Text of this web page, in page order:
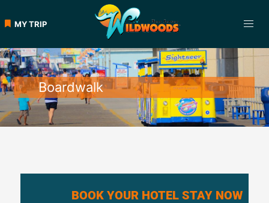
MY TRIP
Boardwalk
BOOK YOUR HOTEL STAY NOW